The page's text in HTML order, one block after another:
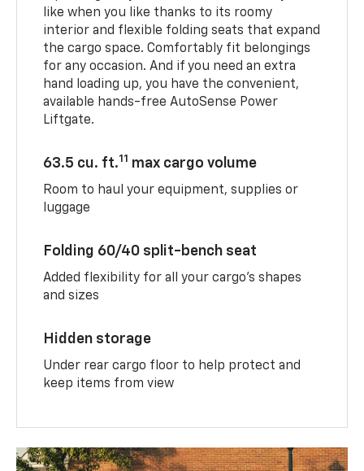
like when you like thanks to its roomy
interior and flexible folding seats that expand
the cargo space. Comfortably fit belongings
for any occasion. And if you need an extra
hand loading up, you have the convenient,
available hands-free AutoSense Power
Liftgate.
63.5 cu. ft.11 max cargo volume
Room to haul your equipment, supplies or
luggage
Folding 60/40 split-bench seat
Added flexibility for all your cargo’s shapes
and sizes
Hidden storage
Under rear cargo floor to help protect and
keep items from view